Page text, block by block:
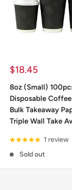
Sale
$18.45
8oz (Small)
Disposable
Bulk Takeaway
Triple Wall Take
1 review
Sold out